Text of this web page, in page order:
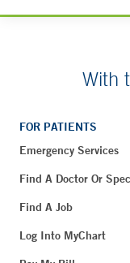
With
FOR PATIENTS
Emergency Services
Find A Doctor Or
Find A Job
Log Into MyChart